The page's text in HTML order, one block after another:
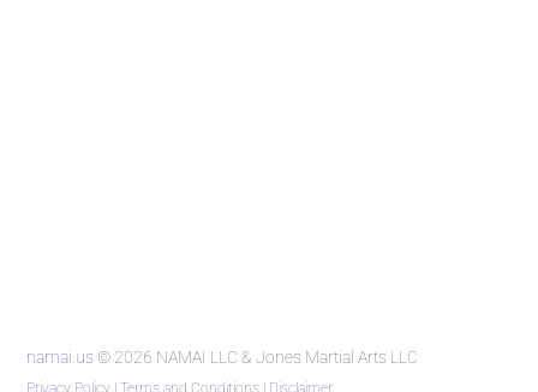
namai.us © 2026 NAMAI LLC & Jones Martial Arts LLC
Privacy Policy |Terms and Conditions | Disclaimer